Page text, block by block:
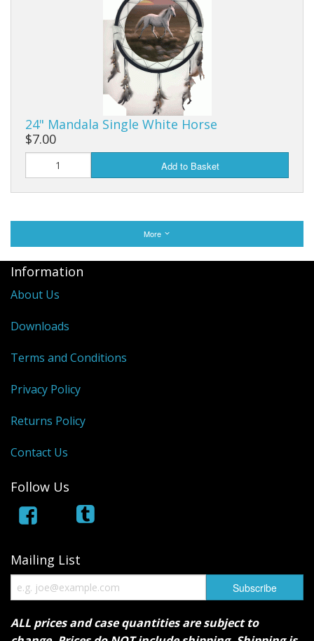
24" Mandala Single White Horse
$7.00
Add to Basket
More
Information
About Us
Downloads
Terms and Conditions
Privacy Policy
Returns Policy
Contact Us
Follow Us
Mailing List
ALL prices and case quantities are subject to